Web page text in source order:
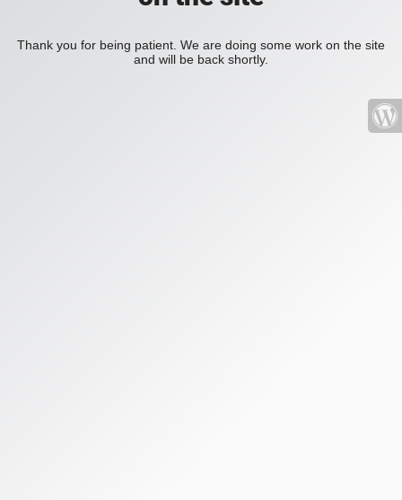
Thank you for being patient. We are doing some work on the site
and will be back shortly.